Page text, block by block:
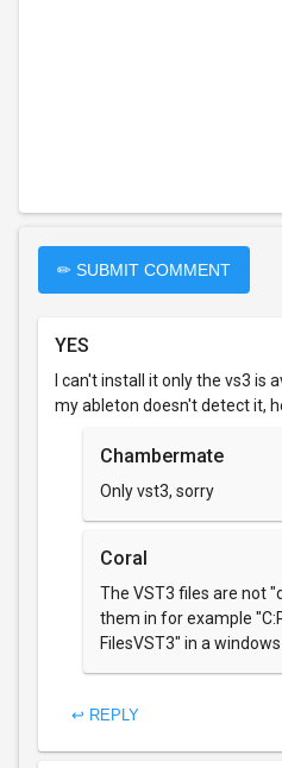
✏ SUBMIT COMMENT
YES
I can't install it only the vs3 is
my ableton doesn't detect it,
Chambermate
Only vst3, sorry
Coral
The VST3 files are not
them in for example
FilesVST3" in a
↩ REPLY